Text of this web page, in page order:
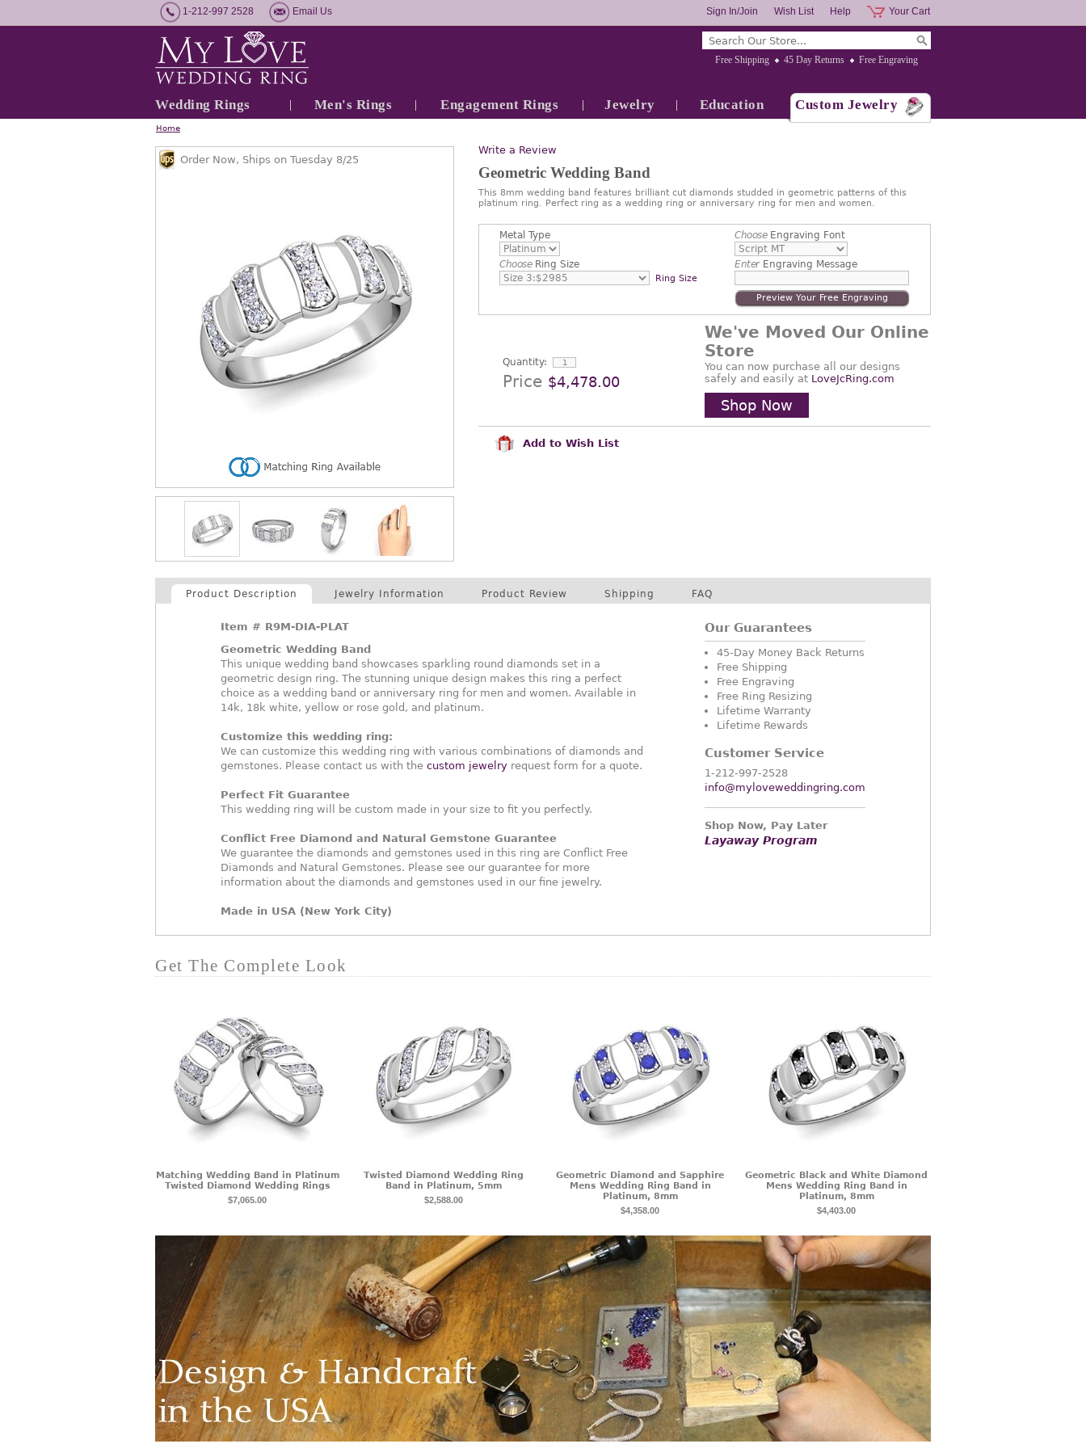
1-212-997 2528 Email Us Your Cart
Help
Wish List
Sign In/Join
Free Shipping 45 Day Returns Free Engraving
Wedding Rings Men's Rings Engagement Rings Jewelry Education Custom Jewelry
Home
Write a Review
Geometric Wedding Band
This 8mm wedding band features brilliant cut diamonds studded in geometric patterns of this
platinum ring. Perfect ring as a wedding ring or anniversary ring for men and women.
Order Now, Ships on Tuesday 8/25
Metal Type
ChooseRing Size
Ring Size
ChooseEngraving Font
EnterEngraving Message
Preview Your Free Engraving
Quantity:
Price $4,478.00
We've Moved Our Online
Store
You can now purchase all our designs
safely and easily at LoveJcRing.com
Shop Now
Add to Wish List
Product Description Jewelry Information Product Review Shipping FAQ
Item # R9M-DIA-PLAT
Geometric Wedding Band
This unique wedding band showcases sparkling round diamonds set in a
geometric design ring. The stunning unique design makes this ring a perfect
choice as a wedding band or anniversary ring for men and women. Available in
14k, 18k white, yellow or rose gold, and platinum.
Customize this wedding ring:
We can customize this wedding ring with various combinations of diamonds and
gemstones. Please contact us with the custom jewelry request form for a quote.
Perfect Fit Guarantee
This wedding ring will be custom made in your size to fit you perfectly.
Conflict Free Diamond and Natural Gemstone Guarantee
We guarantee the diamonds and gemstones used in this ring are Conflict Free
Diamonds and Natural Gemstones. Please see our guarantee for more
information about the diamonds and gemstones used in our fine jewelry.
Made in USA (New York City)
Our Guarantees
45-Day Money Back Returns
Free Shipping
Free Engraving
Free Ring Resizing
Lifetime Warranty
Lifetime Rewards
Customer Service
1-212-997-2528
info@myloveweddingring.com
Shop Now, Pay Later
Layaway Program
Get The Complete Look
Matching Wedding Band in Platinum
Twisted Diamond Wedding Rings
$7,065.00
Twisted Diamond Wedding Ring
Band in Platinum, 5mm
$2,588.00
Geometric Diamond and Sapphire
Mens Wedding Ring Band in
Platinum, 8mm
$4,358.00
Geometric Black and White Diamond
Mens Wedding Ring Band in
Platinum, 8mm
$4,403.00